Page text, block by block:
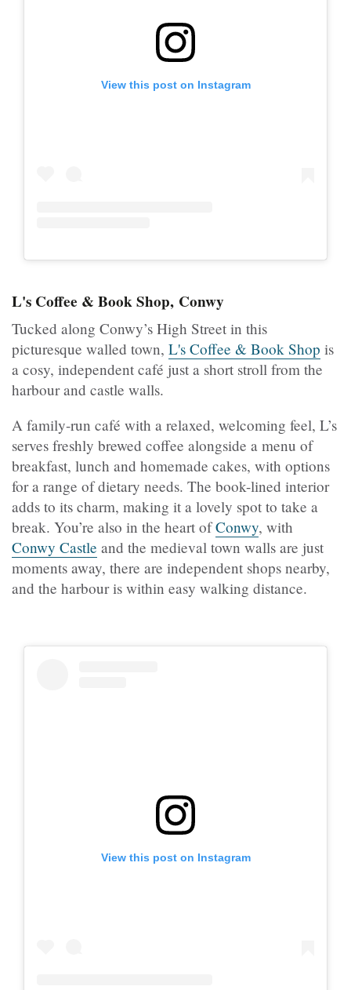
View this post on Instagram
L's Coffee & Book Shop, Conwy
Tucked along Conwy’s High Street in this
picturesque walled town, L's Coffee & Book Shop is
a cosy, independent café just a short stroll from the
harbour and castle walls.
A family-run café with a relaxed, welcoming feel, L’s
serves freshly brewed coffee alongside a menu of
breakfast, lunch and homemade cakes, with options
for a range of dietary needs. The book-lined interior
adds to its charm, making it a lovely spot to take a
break. You’re also in the heart ofConwy, with
Conwy Castle and the medieval town walls are just
moments away, there are independent shops nearby,
and the harbour is within easy walking distance.
View this post on Instagram